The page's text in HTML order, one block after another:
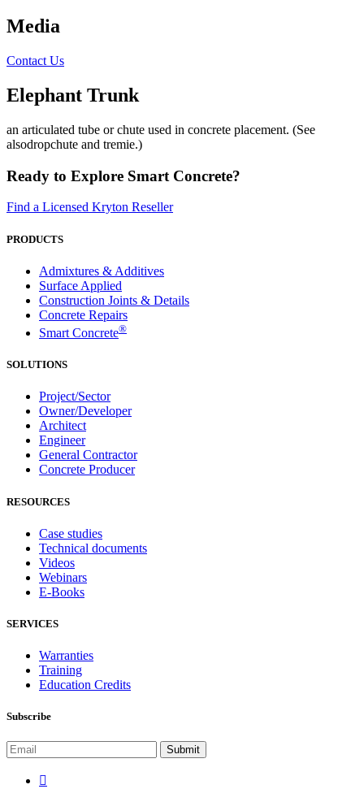
Media
Contact Us
Elephant Trunk
an articulated tube or chute used in concrete placement. (See
alsodropchute and tremie.)
Ready to Explore Smart Concrete?
Find a Licensed Kryton Reseller
PRODUCTS
Admixtures & Additives
Surface Applied
Construction Joints & Details
Concrete Repairs
Smart Concrete®
SOLUTIONS
Project/Sector
Owner/Developer
Architect
Engineer
General Contractor
Concrete Producer
RESOURCES
Case studies
Technical documents
Videos
Webinars
E-Books
SERVICES
Warranties
Training
Education Credits
Subscribe